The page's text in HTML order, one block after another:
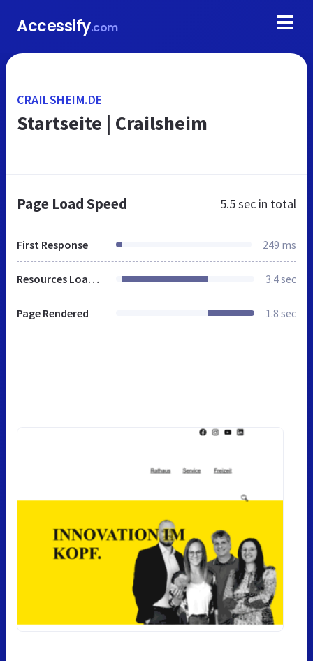
Accessify.com
CRAILSHEIM.DE
Startseite | Crailsheim
Page Load Speed 5.5 sec in total
First Response 249 ms
Resources Loaded 3.4 sec
Page Rendered 1.8 sec